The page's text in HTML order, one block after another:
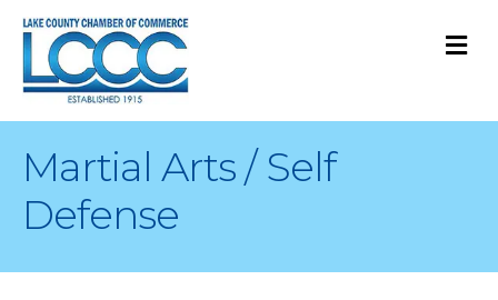
Martial Arts / Self
Defense